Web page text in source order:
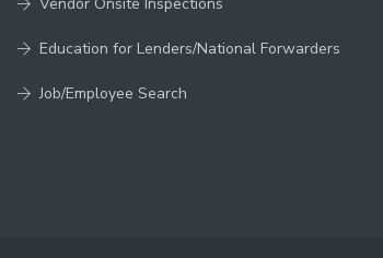
Vendor Onsite Inspections
Education for Lenders/National Forwarders
Job/Employee Search